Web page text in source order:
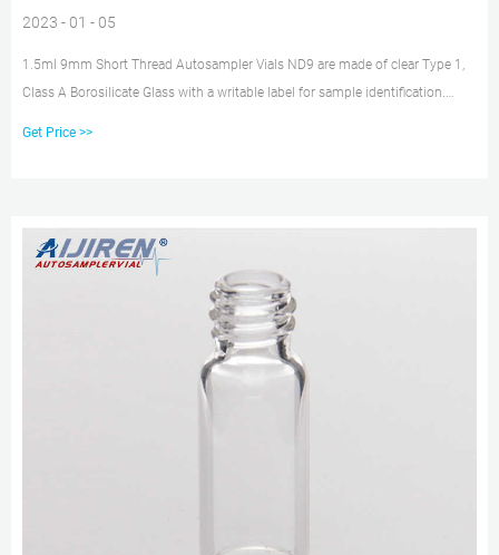
2023 - 01 - 05
1.5ml 9mm Short Thread Autosampler Vials ND9 are made of clear Type 1,
Class A Borosilicate Glass with a writable label for sample identification.
Get Price >>